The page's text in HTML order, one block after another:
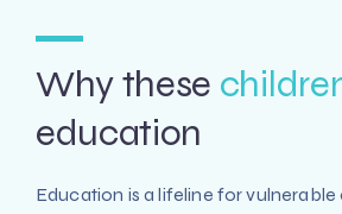
Why these
education
Education is a lifeline for vulnerable